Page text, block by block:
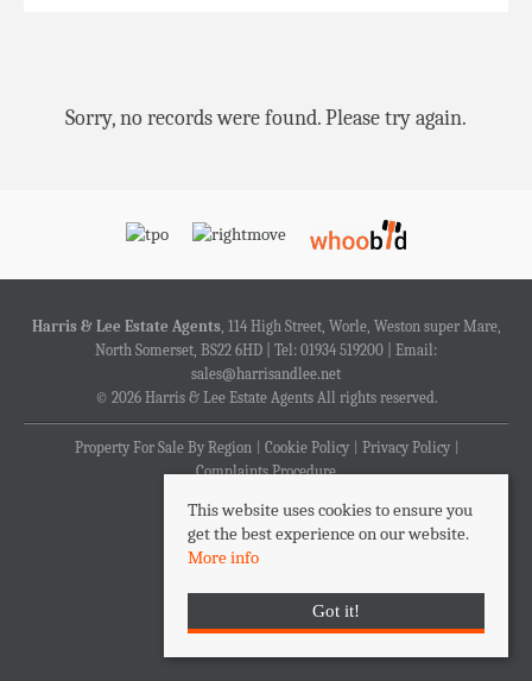
Sorry, no records were found. Please try again.
Harris & Lee Estate Agents, 114 High Street, Worle, Weston super Mare,
North Somerset, BS22 6HD | Tel: 01934 519200 | Email:
sales@harrisandlee.net
© 2026 Harris & Lee Estate Agents All rights reserved.
Property For Sale By Region Cookie Policy
Privacy Policy
Complaints Procedure
This website uses cookies to ensure you
get the best experience on our website.
More info
Got it!